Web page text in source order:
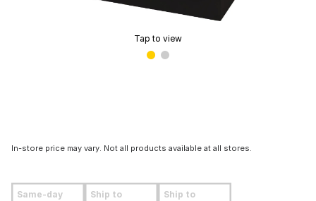
Tap to view
In-store price may vary. Not all products available at all stores.
Same-day Ship to Ship to